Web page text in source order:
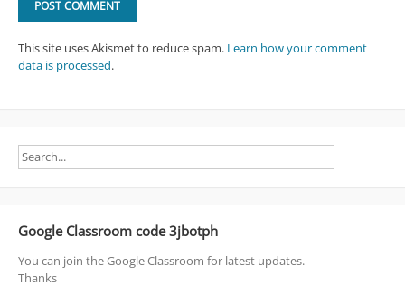
This site uses Akismet to reduce spam. Learn how your comment
data is processed.
Google Classroom code 3jbotph
You can join the Google Classroom for latest updates.
Thanks